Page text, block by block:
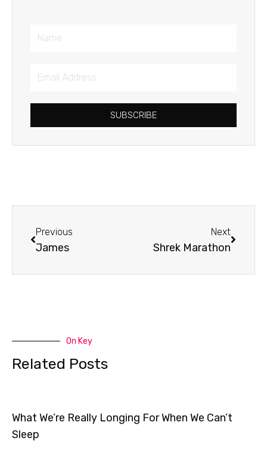
Name
Email
SUBSCRIBE
Previous
James
Next
Shrek Marathon
On Key
Related Posts
What We’re Really Longing For When We Can’t
Sleep